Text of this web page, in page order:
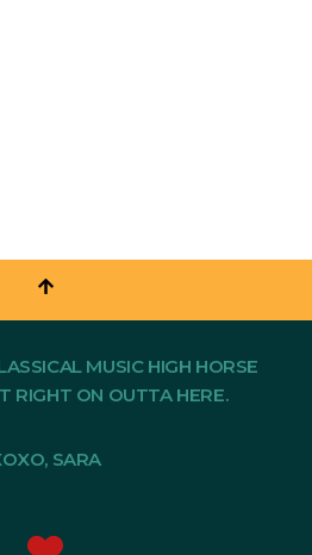
MUSIC HIGH HORSE
RIGHT ON OUTTA HERE.
SARA